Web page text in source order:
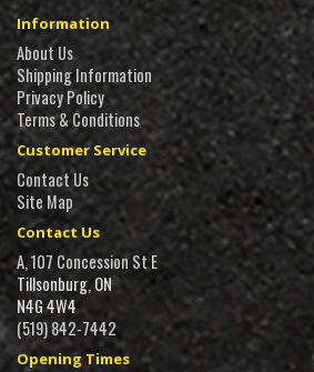
Information
About Us
Shipping Information
Privacy Policy
Terms & Conditions
Customer Service
Contact Us
Site Map
Contact Us
A, 107 Concession St E
Tillsonburg, ON
N4G 4W4
(519) 842-7442
Opening Times